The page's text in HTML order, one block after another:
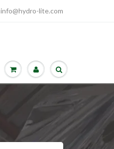
info@hydro-lite.com